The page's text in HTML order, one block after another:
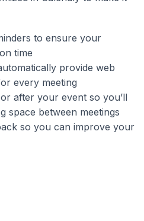
to ensure your
time
provide web
every meeting
after your event so you’ll
space between meetings
so you can improve your